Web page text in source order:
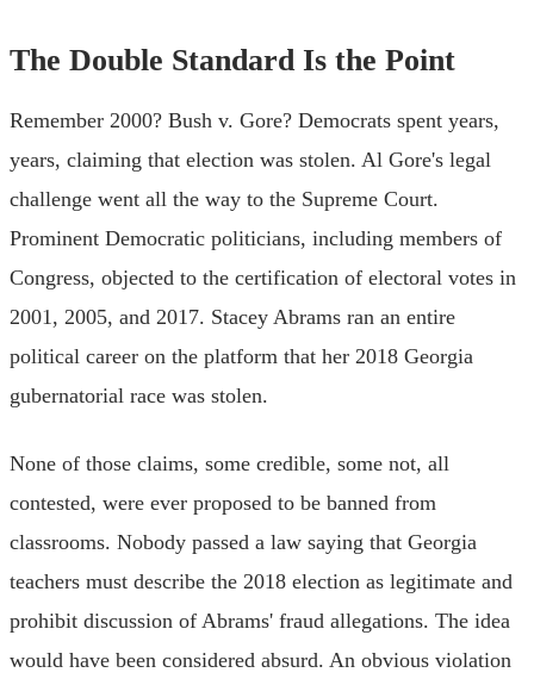
The Double Standard Is the Point
Remember 2000? Bush v. Gore? Democrats spent years,
years, claiming that election was stolen. Al Gore's legal
challenge went all the way to the Supreme Court.
Prominent Democratic politicians, including members of
Congress, objected to the certification of electoral votes in
2001, 2005, and 2017. Stacey Abrams ran an entire
political career on the platform that her 2018 Georgia
gubernatorial race was stolen.
None of those claims, some credible, some not, all
contested, were ever proposed to be banned from
classrooms. Nobody passed a law saying that Georgia
teachers must describe the 2018 election as legitimate and
prohibit discussion of Abrams' fraud allegations. The idea
would have been considered absurd. An obvious violation